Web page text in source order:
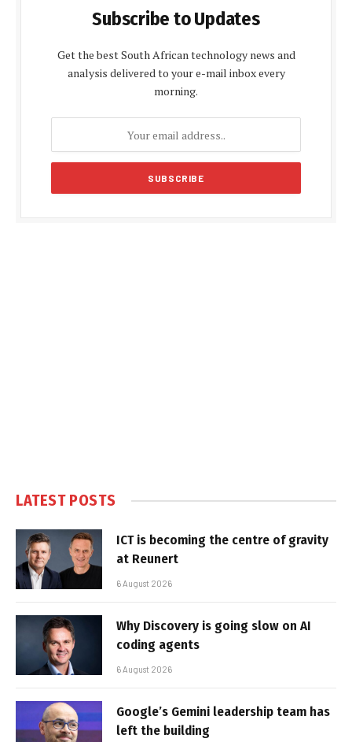
Subscribe to Updates
Get the best South African technology news and
analysis delivered to your e-mail inbox every
morning.
LATEST POSTS
ICT is becoming the centre of gravity
at Reunert
6 August 2026
Why Discovery is going slow on AI
coding agents
6 August 2026
Google’s Gemini leadership team has
left the building